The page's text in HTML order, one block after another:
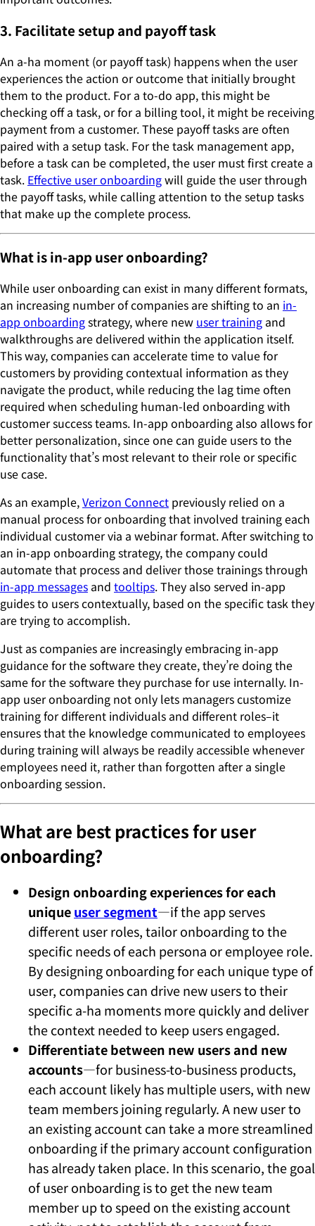
3. Facilitate setup and payoff task
An a-ha moment (or payoff task) happens when the user
experiences the action or outcome that initially brought
them to the product. For a to-do app, this might be
checking off a task, or for a billing tool, it might be receiving
payment from a customer. These payoff tasks are often
paired with a setup task. For the task management app,
before a task can be completed, the user must first create a
task. Effective user onboardingwill guide the user through
the payoff tasks, while calling attention to the setup tasks
that make up the complete process.
What is in-app user onboarding?
While user onboarding can exist in many different formats,
an increasing number of companies are shifting to an in-
app onboardingstrategy, where new user training and
walkthroughs are delivered within the application itself.
This way, companies can accelerate time to value for
customers by providing contextual information as they
navigate the product, while reducing the lag time often
required when scheduling human-led onboarding with
customer success teams. In-app onboarding also allows for
better personalization, since one can guide users to the
functionality that’s most relevant to their role or specific
use case.
As an example,Verizon Connect previously relied on a
manual process for onboarding that involved training each
individual customer via a webinar format. After switching to
an in-app onboarding strategy, the company could
automate that process and deliver those trainings through
in-app messages and tooltips. They also served in-app
guides to users contextually, based on the specific task they
are trying to accomplish.
Just as companies are increasingly embracing in-app
guidance for the software they create, they’re doing the
same for the software they purchase for use internally. In-
app user onboarding not only lets managers customize
training for different individuals and different roles–it
ensures that the knowledge communicated to employees
during training will always be readily accessible whenever
employees need it, rather than forgotten after a single
onboarding session.
What are best practices for user
onboarding?
Design onboarding experiences for each
uniqueuser segment—if the app serves
different user roles, tailor onboarding to the
specific needs of each persona or employee role.
By designing onboarding for each unique type of
user, companies can drive new users to their
specific a-ha moments more quickly and deliver
the context needed to keep users engaged.
Differentiate between new users and new
accounts—for business-to-business products,
each account likely has multiple users, with new
team members joining regularly. A new user to
an existing account can take a more streamlined
onboarding if the primary account configuration
has already taken place. In this scenario, the goal
of user onboarding is to get the new team
member up to speed on the existing account